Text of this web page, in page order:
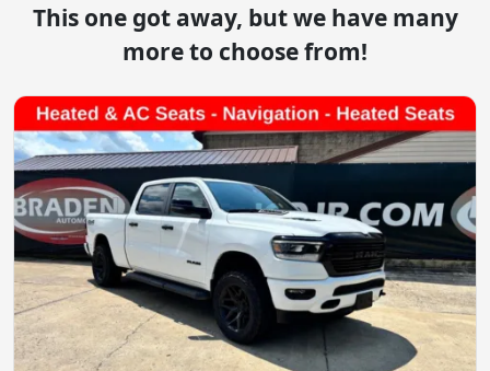
This one got away, but we have many
more to choose from!